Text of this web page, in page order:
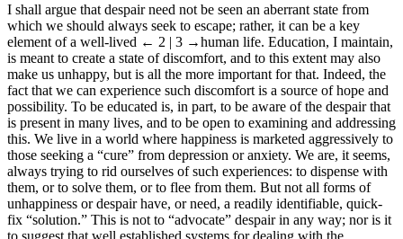
I shall argue that despair need not be seen an aberrant state from
which we should always seek to escape; rather, it can be a key
element of a well-lived ← 2 | 3 →human life. Education, I maintain,
is meant to create a state of discomfort, and to this extent may also
make us unhappy, but is all the more important for that. Indeed, the
fact that we can experience such discomfort is a source of hope and
possibility. To be educated is, in part, to be aware of the despair that
is present in many lives, and to be open to examining and addressing
this. We live in a world where happiness is marketed aggressively to
those seeking a “cure” from depression or anxiety. We are, it seems,
always trying to rid ourselves of such experiences: to dispense with
them, or to solve them, or to flee from them. But not all forms of
unhappiness or despair have, or need, a readily identifiable, quick-
fix “solution.” This is not to “advocate” despair in any way; nor is it
to suggest that well established systems for dealing with the